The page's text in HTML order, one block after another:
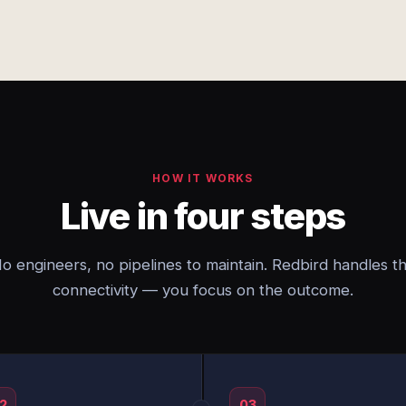
HOW IT WORKS
Live in four steps
engineers, no pipelines to maintain. Redbird handles
connectivity — you focus on the outcome.